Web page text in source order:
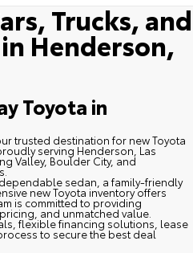
Trucks, and
Henderson,
Toyota in
trusted destination for new Toyota
serving Henderson, Las
Valley, Boulder City, and
sedan, a family-friendly
new Toyota inventory offers
is committed to providing
and unmatched value.
flexible financing solutions, lease
to secure the best deal